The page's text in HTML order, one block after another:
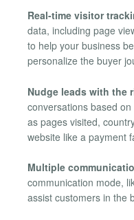
Real-time visitor
data, including page
to help your business
personalize the buyer
Nudge leads with the
conversations based
as pages visited,
website like a payment
Multiple
communication mode,
assist customers in the